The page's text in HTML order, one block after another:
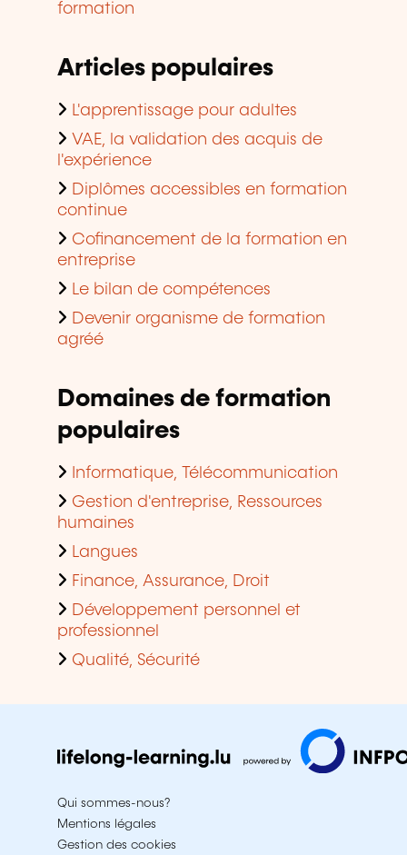
formation
Articles populaires
L'apprentissage pour adultes
VAE, la validation des acquis de
l'expérience
Diplômes accessibles en formation
continue
Cofinancement de la formation en
entreprise
Le bilan de compétences
Devenir organisme de formation
agréé
Domaines de formation
populaires
Informatique, Télécommunication
Gestion d'entreprise, Ressources
humaines
Langues
Finance, Assurance, Droit
Développement personnel et
professionnel
Qualité, Sécurité
Qui sommes-nous?
Mentions légales
Gestion des cookies